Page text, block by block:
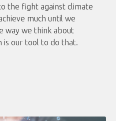
the fight against climate
much until we
way we think about
is our tool to do that.